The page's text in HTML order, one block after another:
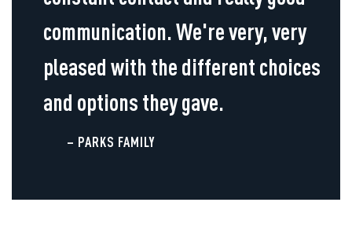
communication. We're very, very
pleased with the different choices
and options they gave.
– PARKS FAMILY